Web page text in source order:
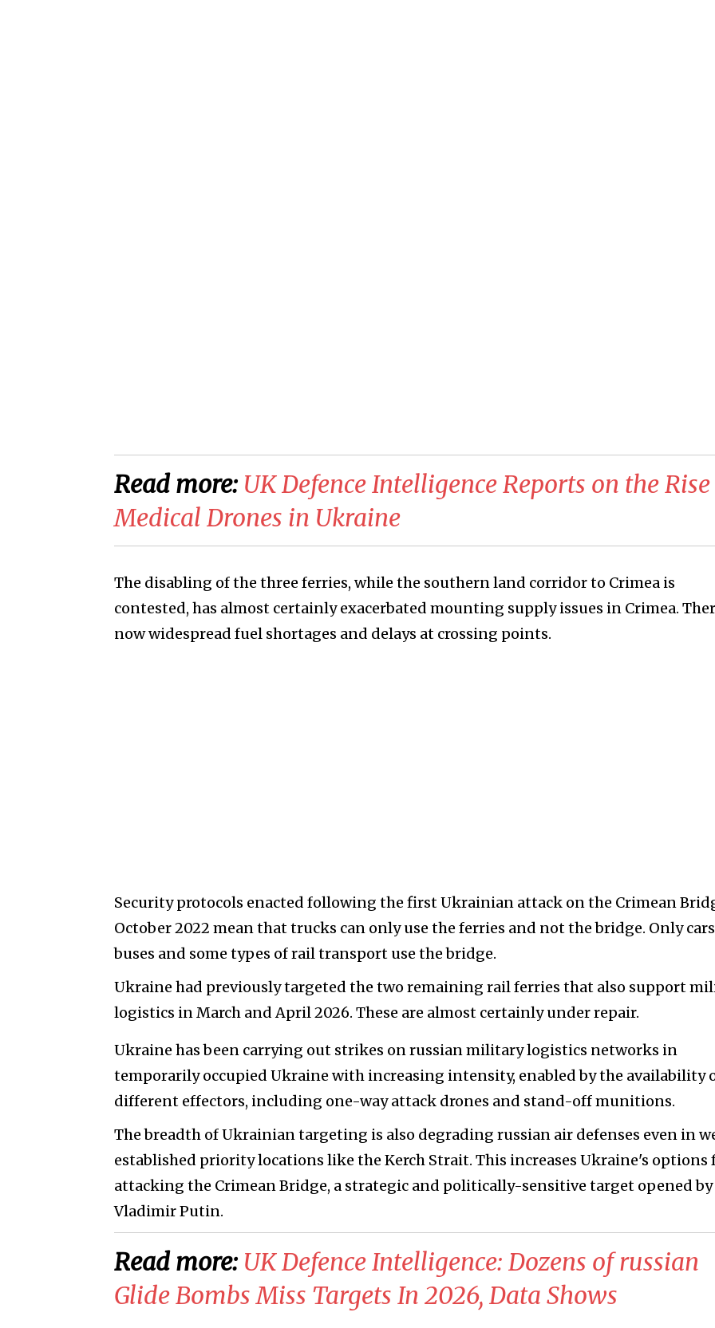
Read more: ​​UK Defence Intelligence Reports on the
Medical Drones in Ukraine
The disabling of the three ferries, while the southern land corridor to Crimea is
contested, has almost certainly exacerbated mounting supply issues in Crimea.
now widespread fuel shortages and delays at crossing points.
Security protocols enacted following the first Ukrainian attack on the Crimean
October 2022 mean that trucks can only use the ferries and not the bridge. Only
buses and some types of rail transport use the bridge.
Ukraine had previously targeted the two remaining rail ferries that also support
logistics in March and April 2026. These are almost certainly under repair.
Ukraine has been carrying out strikes on russian military logistics networks in
temporarily occupied Ukraine with increasing intensity, enabled by the availability
different effectors, including one-way attack drones and stand-off munitions.
The breadth of Ukrainian targeting is also degrading russian air defenses even in
established priority locations like the Kerch Strait. This increases Ukraine's options
attacking the Crimean Bridge, a strategic and politically-sensitive target opened by
Vladimir Putin.
Read more: ​UK Defence Intelligence: Dozens of russian
Glide Bombs Miss Targets In 2026, Data Shows